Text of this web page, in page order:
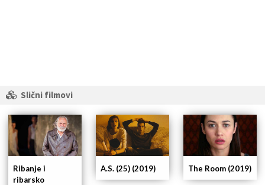
Slični filmovi
The Room (2019)
A.S. (25) (2019)
Ribanje i
ribarsko